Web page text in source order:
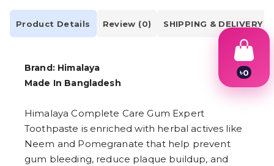
Product Details Review (0) SHIPPING & DELIVERY
Brand: Himalaya
Made In Bangladesh
Himalaya Complete Care Gum Expert
Toothpaste is enriched with herbal actives like
Neem and Pomegranate that help prevent
gum bleeding, reduce plaque buildup, and
৳0